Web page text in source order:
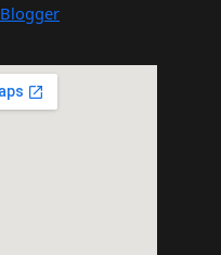
Blogger